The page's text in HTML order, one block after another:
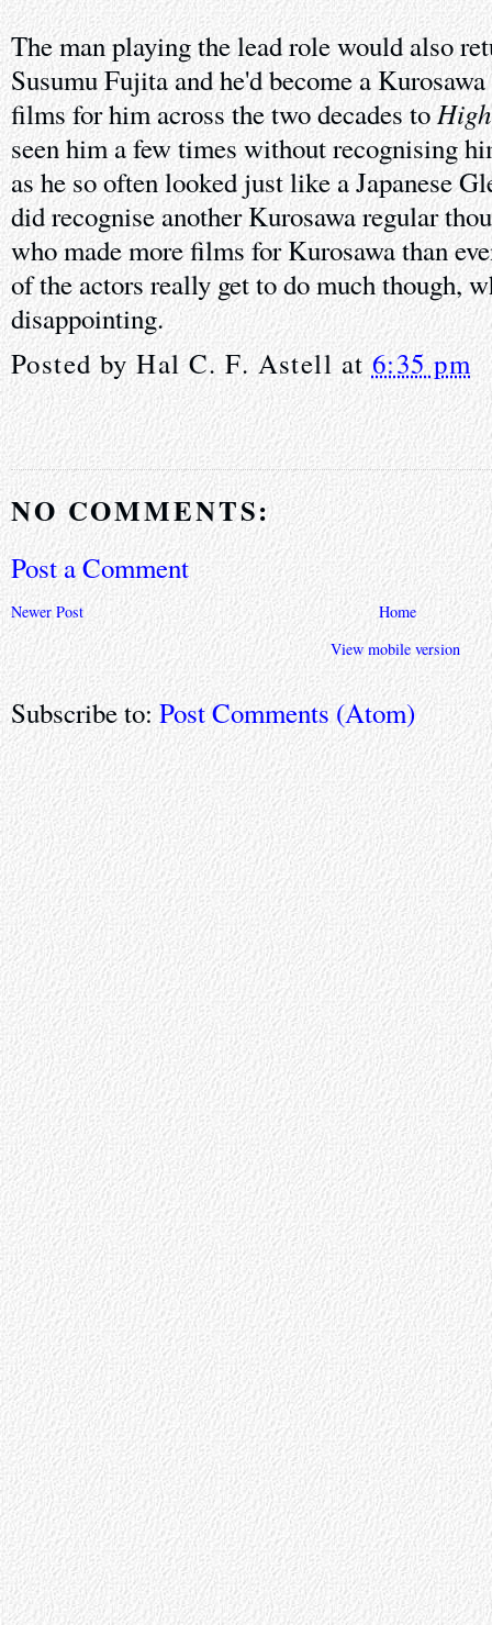
The man playing the lead role would also
Susumu Fujita and he'd become a
films for him across the two decades to
seen him a few times without recognising
as he so often looked just like a Japanese
did recognise another Kurosawa regular
who made more films for Kurosawa than
of the actors really get to do much though,
disappointing.
Posted byHal C. F. Astell at6:35 pm
NO COMMENTS:
Post a Comment
Newer Post
Home
View mobile version
Subscribe to:Post Comments (Atom)